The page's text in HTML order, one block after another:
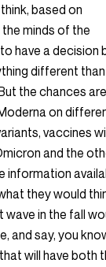
based on
the minds of the
have a decision
different than
the chances
on
vaccines
and the
information
they would
in the fall
and say, you
will have both